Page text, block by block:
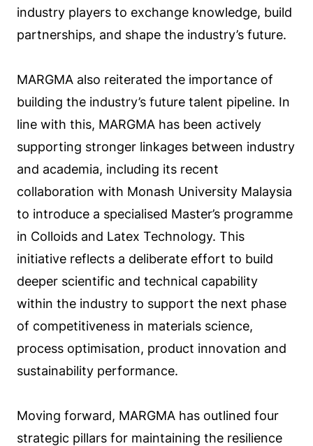
industry players to exchange knowledge, build
partnerships, and shape the industry’s future.
MARGMA also reiterated the importance of
building the industry’s future talent pipeline. In
line with this, MARGMA has been actively
supporting stronger linkages between industry
and academia, including its recent
collaboration with Monash University Malaysia
to introduce a specialised Master’s programme
in Colloids and Latex Technology. This
initiative reflects a deliberate effort to build
deeper scientific and technical capability
within the industry to support the next phase
of competitiveness in materials science,
process optimisation, product innovation and
sustainability performance.
Moving forward, MARGMA has outlined four
strategic pillars for maintaining the resilience